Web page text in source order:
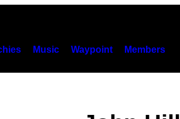
Music Waypoint Members